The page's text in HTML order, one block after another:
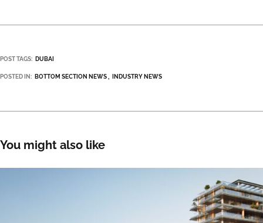
POST TAGS: DUBAI
POSTED IN: BOTTOM SECTION NEWS INDUSTRY NEWS
You might also like